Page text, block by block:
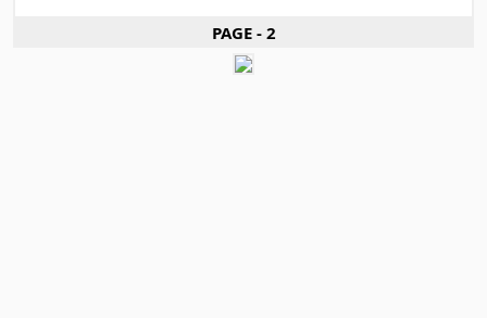
PAGE - 2